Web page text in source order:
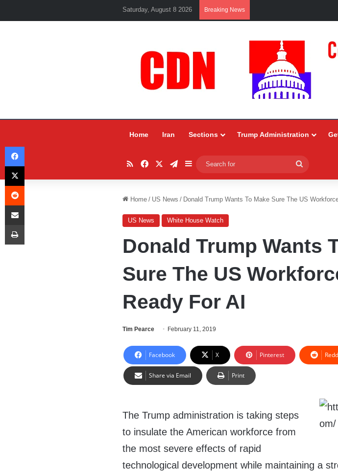
Saturday, August 8 2026 Breaking News
Home Iran Sections Trump Administration
RSSFacebookTelegram
Sidebar
for
Home / US News / Donald Trump Wants To Make Sure The US
US News White House Watch
Donald Trump Wants
Sure The US
Ready For AI
Tim Pearce February 11, 2019
Facebook X Pinterest
Share via Email Print
The Trump administration is taking steps
to insulate the American workforce from
the most severe effects of rapid
technological development while maintaining a
Facebook
X
Reddit
Share via Email